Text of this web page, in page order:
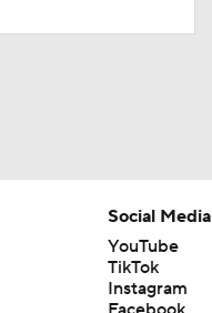
Social Media
YouTube
TikTok
Instagram